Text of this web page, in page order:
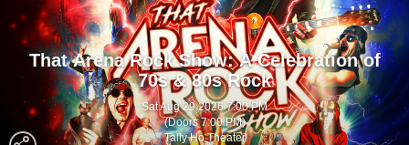
That Arena Rock Show: A Celebration of
70s & 80s Rock
Sat Aug 29 2026 7:00 PM
(Doors 7:00 PM)
Tally Ho Theater